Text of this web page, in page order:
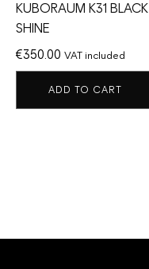
KUBORAUM K31 BLACK
SHINE
€350.00 VAT included
ADD TO CART